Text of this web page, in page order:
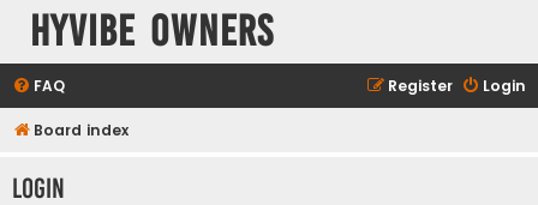
HyVibe Owners
FAQ Login
Register
Board index
Login